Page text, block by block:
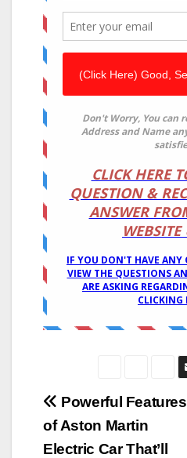
Post
navigation
Powerful Features
of Aston Martin
Electric Car That’ll